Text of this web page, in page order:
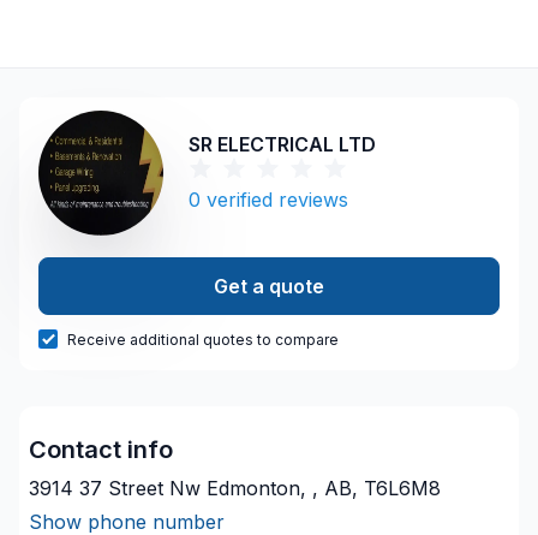
SR ELECTRICAL LTD
0 verified reviews
Get a quote
Receive additional quotes to compare
Contact info
3914 37 Street Nw Edmonton, , AB, T6L6M8
Show phone number